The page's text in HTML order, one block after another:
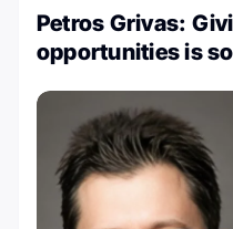
Petros Grivas:
opportunities is